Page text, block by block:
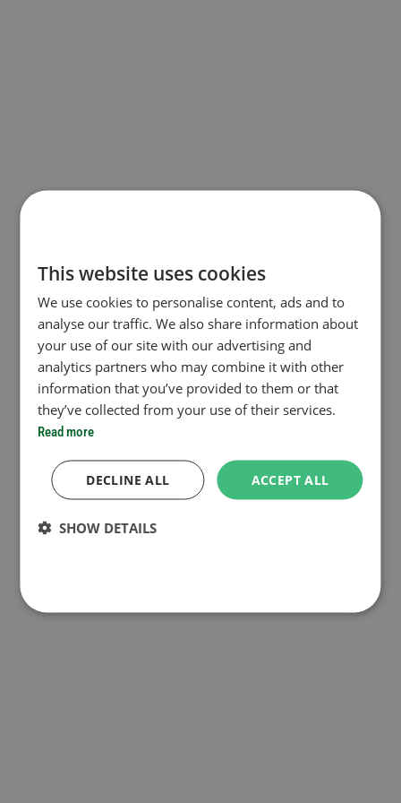
This website uses cookies
We use cookies to personalise content, ads and to
analyse our traffic. We also share information about
your use of our site with our advertising and
analytics partners who may combine it with other
information that you’ve provided to them or that
they’ve collected from your use of their services.
Read more
ACCEPT ALL
DECLINE ALL
SHOW DETAILS